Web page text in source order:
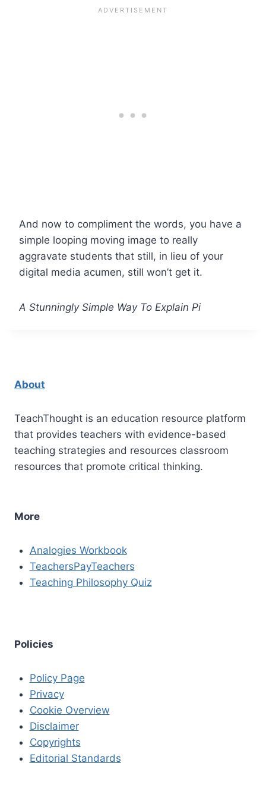
And now to compliment the words, you have a
simple looping moving image to really
aggravate students that still, in lieu of your
digital media acumen, still won’t get it.
A Stunningly Simple Way To Explain Pi
About
TeachThought is an education resource platform
that provides teachers with evidence-based
teaching strategies and resources classroom
resources that promote critical thinking.
More
Analogies Workbook
TeachersPayTeachers
Teaching Philosophy Quiz
Policies
Policy Page
Privacy
Cookie Overview
Disclaimer
Copyrights
Editorial Standards